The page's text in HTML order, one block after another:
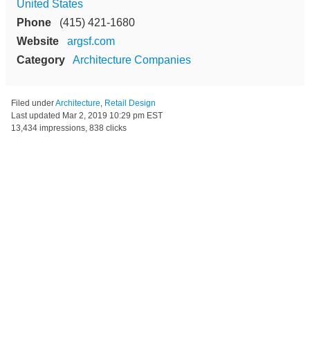
United States
Phone
(415) 421-1680
Website
argsf.com
Category
Architecture Companies
Filed underArchitecture, Retail Design
Last updated Mar 2, 2019 10:29 pm EST
13,434 impressions, 838 clicks